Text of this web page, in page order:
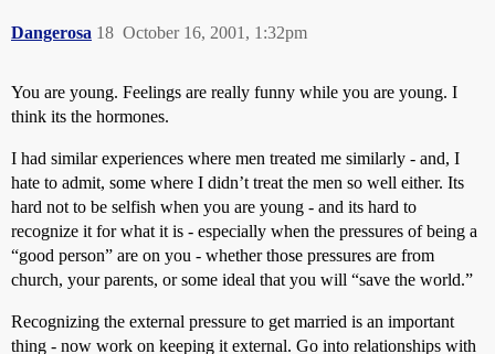
Dangerosa October 16, 2001, 1:32pm
18
You are young. Feelings are really funny while you are young. I
think its the hormones.
I had similar experiences where men treated me similarly - and, I
hate to admit, some where I didn’t treat the men so well either. Its
hard not to be selfish when you are young - and its hard to
recognize it for what it is - especially when the pressures of being a
“good person” are on you - whether those pressures are from
church, your parents, or some ideal that you will “save the world.”
Recognizing the external pressure to get married is an important
thing - now work on keeping it external. Go into relationships with